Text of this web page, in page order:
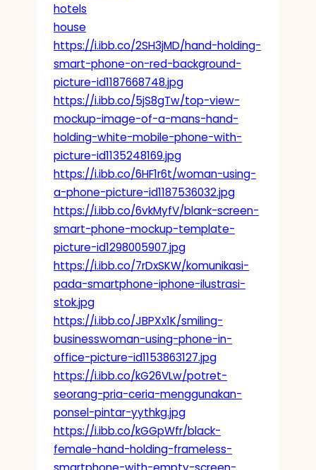
hotels
house
https://i.ibb.co/2SH3jMD/hand-holding-
smart-phone-on-red-background-
picture-id1187668748.jpg
https://i.ibb.co/5jS8gTw/top-view-
mockup-image-of-a-mans-hand-
holding-white-mobile-phone-with-
picture-id1135248169.jpg
https://i.ibb.co/6HF1r6t/woman-using-
a-phone-picture-id1187536032.jpg
https://i.ibb.co/6vkMyfV/blank-screen-
smart-phone-mockup-template-
picture-id1298005907.jpg
https://i.ibb.co/7rDxSKW/komunikasi-
pada-smartphone-iphone-ilustrasi-
stok.jpg
https://i.ibb.co/JBPXx1K/smiling-
businesswoman-using-phone-in-
office-picture-id1153863127.jpg
https://i.ibb.co/kG26VLw/potret-
seorang-pria-ceria-menggunakan-
ponsel-pintar-yythkg.jpg
https://i.ibb.co/kGGpWfr/black-
female-hand-holding-frameless-